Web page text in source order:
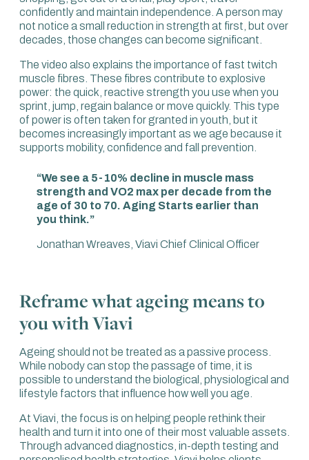
You can be a 100-year-old who has the capacity and
performance of a 70-year-old. That changes the game.
confidently and maintain independence. A person may
not notice a small reduction in strength at first, but over
decades, those changes can become significant.
The video also explains the importance of fast twitch
muscle fibres. These fibres contribute to explosive
power: the quick, reactive strength you use when you
sprint, jump, regain balance or move quickly. This type
of power is often taken for granted in youth, but it
becomes increasingly important as we age because it
supports mobility, confidence and fall prevention.
“We see a 5-10% decline in muscle mass
strength and VO2 max per decade from the
age of 30 to 70. Aging Starts earlier than
you think.”
Jonathan Wreaves, Viavi Chief Clinical Officer
Reframe what ageing means to
you with Viavi
Ageing should not be treated as a passive process.
While nobody can stop the passage of time, it is
possible to understand the biological, physiological and
lifestyle factors that influence how well you age.
At Viavi, the focus is on helping people rethink their
health and turn it into one of their most valuable assets.
Through advanced diagnostics, in-depth testing and